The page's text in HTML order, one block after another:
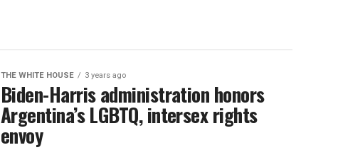
THE WHITE HOUSE 3 years ago
Biden-Harris administration honors
Argentina’s LGBTQ, intersex rights
envoy